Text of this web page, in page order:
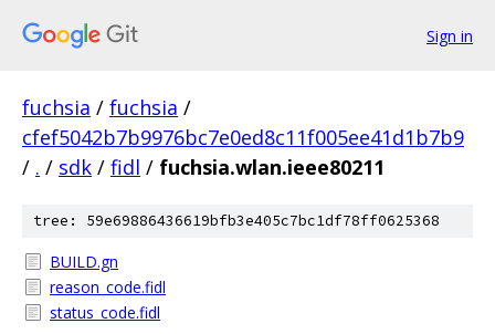
Sign in
fuchsia / fuchsia /
cfef5042b7b9976bc7e0ed8c11f005ee41d1b7b9
/ . / sdk / fidl / fuchsia.wlan.ieee80211
tree: 59e69886436619bfb3e405c7bc1df78ff0625368
BUILD.gn
reason_code.fidl
status_code.fidl